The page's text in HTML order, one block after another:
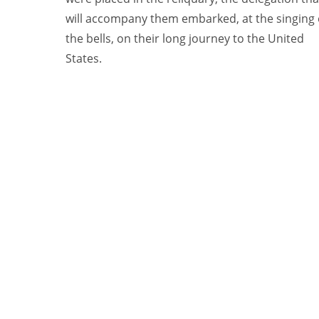
will accompany them embarked, at the singing
the bells, on their long journey to the United
States.